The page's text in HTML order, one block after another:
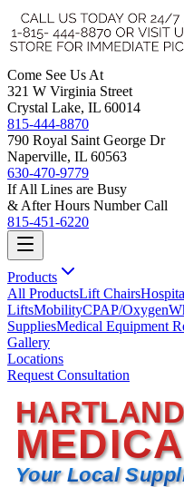
Come See Us At
321 W Virginia Street
Crystal Lake, IL 60014
815-444-8870
790 Royal Saint George Dr
Naperville, IL 60563
630-470-9779
If All Lines are Busy
& After Hours Number Call
815-451-6220
Products
All ProductsLift Chairs
LiftsMobilityCPAP/Oxygen
SuppliesMedical Equipment
Gallery
Locations
Request Consultation
Your Local